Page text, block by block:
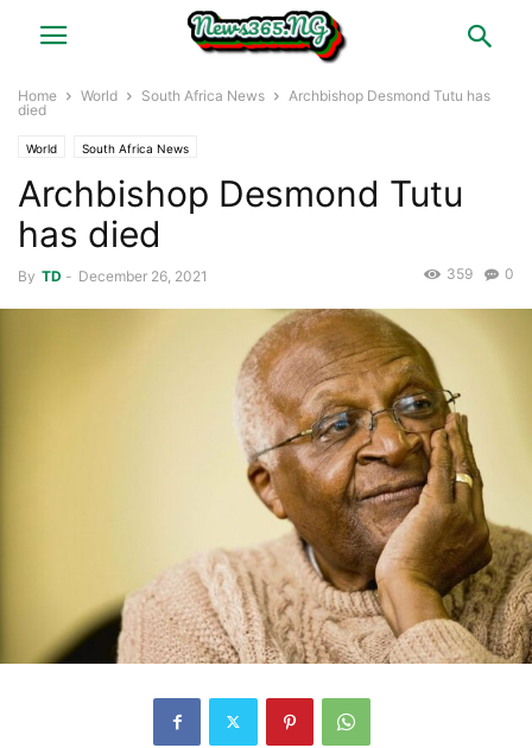
Home World South Africa News
Archbishop Desmond Tutu has
died
World South Africa News
Archbishop Desmond Tutu
has died
By TD - December 26, 2021 0
359